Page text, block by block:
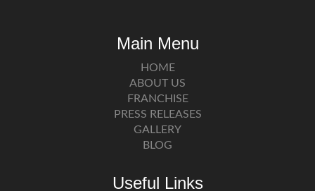
Main Menu
HOME
ABOUT US
FRANCHISE
PRESS RELEASES
GALLERY
BLOG
Useful Links